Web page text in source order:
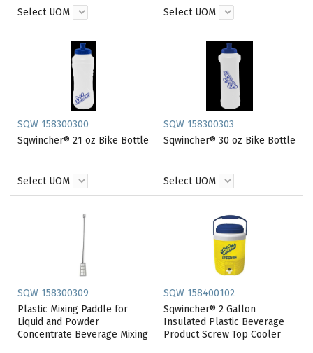
Select UOM Select UOM
SQW 158300300
Sqwincher® 21 oz Bike Bottle
Select UOM
SQW 158300303
Sqwincher® 30 oz Bike Bottle
Select UOM
SQW 158300309
Plastic Mixing Paddle for
Liquid and Powder
Concentrate Beverage Mixing
SQW 158400102
Sqwincher® 2 Gallon
Insulated Plastic Beverage
Product Screw Top Cooler